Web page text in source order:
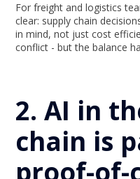
For freight and logistics
clear: supply chain
in mind, not just cost
conflict - but the balance
2. AI in
chain is